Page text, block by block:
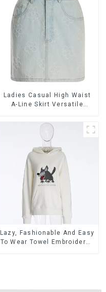
Ladies Casual High Waist
A-Line Skirt Versatile
Lazy, Fashionable And Easy
To Wear Towel Embroidered